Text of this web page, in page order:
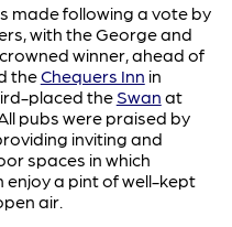
made following a vote by
with the George and
winner, ahead of
theChequers Inn in
placed the Swan at
pubs were praised by
inviting and
spaces in which
enjoy a pint of well-kept
air.